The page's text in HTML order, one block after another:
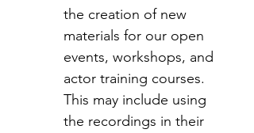
the creation of new
materials for our open
events, workshops, and
actor training courses.
This may include using
the recordings in their